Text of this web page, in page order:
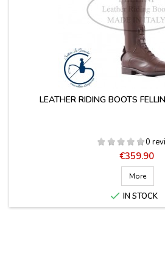
LEATHER RIDING BOOTS
0
Price
€359.90
More
 IN STOCK